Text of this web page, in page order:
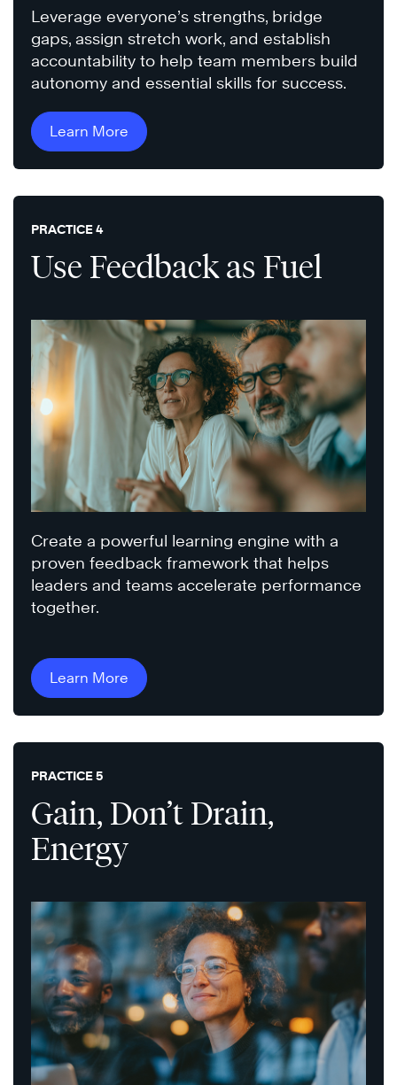
Leverage everyone’s strengths, bridge
gaps, assign stretch work, and establish
accountability to help team members build
autonomy and essential skills for success.
Learn More
PRACTICE 4
Use Feedback as Fuel
Create a powerful learning engine with a
proven feedback framework that helps
leaders and teams accelerate performance
together.
Learn More
PRACTICE 5
Gain, Don’t Drain,
Energy